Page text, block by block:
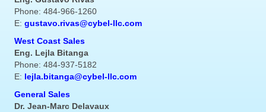
Phone: 484-966-1260
E: gustavo.rivas@cybel-llc.com
West Coast Sales
Eng. Lejla Bitanga
Phone: 484-937-5182
E: lejla.bitanga@cybel-llc.com
General Sales
Dr. Jean-Marc Delavaux